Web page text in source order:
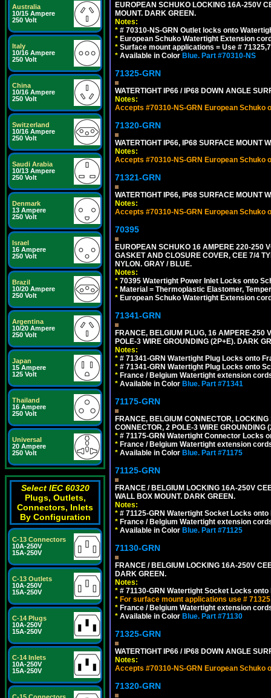
Australia
10/15 Ampere
250 Volt
Italy
10/16 Ampere
250 Volt
China
10/16 Ampere
250 Volt
Switzerland
10/16 Ampere
250 Volt
Saudi Arabia
10/13 Ampere
250 Volt
Denmark
13 Ampere
250 Volt
Israel
16 Ampere
250 Volt
Brazil
10/20 Ampere
250 Volt
Argentina
10/20 Ampere
250 Volt
Japan
15 Ampere
125 Volt
Thailand
16 Ampere
250 Volt
Universal
20 Ampere
250 Volt
Select IEC 60320
Plugs, Outlets,
Connectors, Inlets
By Configuration
C-13 Connectors
10A-250V
15A-250V
C-13 Outlets
10A-250V
15A-250V
C-14 Plugs
10A-250V
15A-250V
C-14 Inlets
10A-250V
15A-250V
EUROPEAN SCHUKO LOCKING 16A-250V
MOUNT. DARK GREEN.
Notes:
* # 70310-NS-GRN Outlet locks onto
* European Schuko Watertight Extension
* Surface mount applications = Use #
* Available in Color Blue. Part #70310-NS
71325-GRN
WATERTIGHT IP66 / IP68 DOWN ANGLE
Notes:
Accepts #70310-NS-GRN European Schuko
71320-GRN
WATERTIGHT IP66, IP68 SURFACE MOUNT
Notes:
Accepts #70310-NS-GRN European Schuko
71321-GRN
WATERTIGHT IP66, IP68 SURFACE MOUNT
Notes:
Accepts #70310-NS-GRN European Schuko
70395
EUROPEAN SCHUKO 16 AMPERE 220-250
GASKET AND CLOSURE COVER, CEE 7/4
NYLON. GRAY / BLUE.
Notes:
* 70395 Watertight Power Inlet Locks onto
* Material = Thermoplastic Elastomer,
* European Schuko Watertight Extension
71341-GRN
FRANCE, BELGIUM PLUG, 16 AMPERE-250
POLE-3 WIRE GROUNDING (2P+E). DARK
Notes:
* # 71341-GRN Watertight Plug Locks onto
* # 71341-GRN Watertight Plug Locks onto
* France / Belgium Watertight extension
* Available in Color Blue. Part #71341
71175-GRN
FRANCE, BELGIUM CONNECTOR,
CONNECTOR, 2 POLE-3 WIRE GROUNDING
* # 71175-GRN Watertight Connector Locks
* France / Belgium Watertight extension
* Available in Color Blue. Part #71175
71125-GRN
FRANCE / BELGIUM LOCKING 16A-250V
WALL BOX MOUNT. DARK GREEN.
Notes:
* # 71125-GRN Watertight Socket Locks
* France / Belgium Watertight extension
* Available in Color Blue. Part #71125
71130-GRN
FRANCE / BELGIUM LOCKING 16A-250V
DARK GREEN.
Notes:
* # 71130-GRN Watertight Socket Locks
* For surface mount applications use #
* France / Belgium Watertight extension
* Available in Color Blue. Part #71130
71325-GRN
WATERTIGHT IP66 / IP68 DOWN ANGLE
Notes:
Accepts #70310-NS-GRN European Schuko
71320-GRN